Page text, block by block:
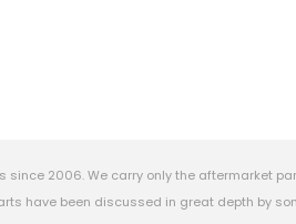
since 2006. We carry only the aftermarket
have been discussed in great depth by